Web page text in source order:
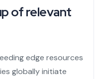
of relevant
edge resources
globally initiate